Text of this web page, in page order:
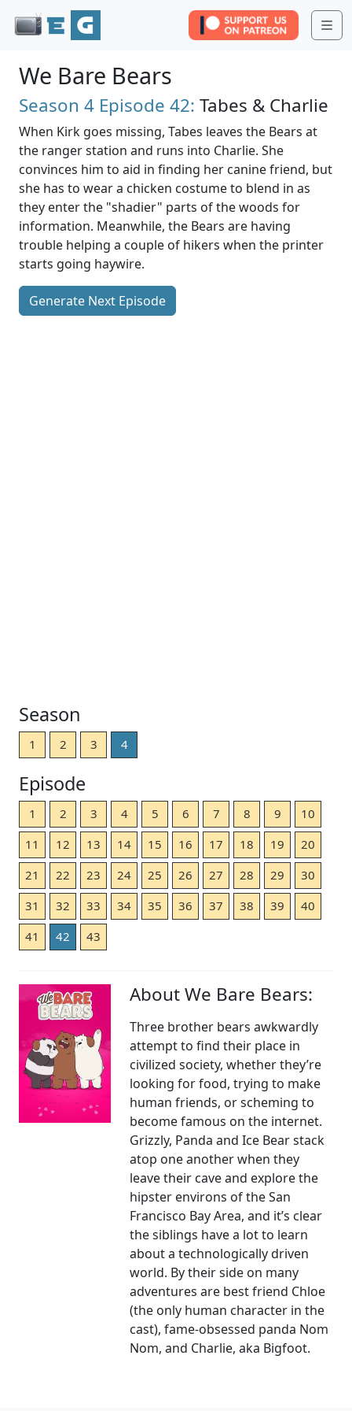
We Bare Bears
Season 4 Episode 42: Tabes & Charlie
When Kirk goes missing, Tabes leaves the Bears at
the ranger station and runs into Charlie. She
convinces him to aid in finding her canine friend, but
she has to wear a chicken costume to blend in as
they enter the "shadier" parts of the woods for
information. Meanwhile, the Bears are having
trouble helping a couple of hikers when the printer
starts going haywire.
Generate Next Episode
Season
1 2 3 4
Episode
1 2 3 4 5 6 7 8 9
10
11
12 13 14 15 16 17 18 19
20
21
22 23 24 25 26 27 28 29
30
31
32 33 34 35 36 37 38 39
40
41
42 43
About We Bare Bears:
Three brother bears awkwardly
attempt to find their place in
civilized society, whether they’re
looking for food, trying to make
human friends, or scheming to
become famous on the internet.
Grizzly, Panda and Ice Bear stack
atop one another when they
leave their cave and explore the
hipster environs of the San
Francisco Bay Area, and it’s clear
the siblings have a lot to learn
about a technologically driven
world. By their side on many
adventures are best friend Chloe
(the only human character in the
cast), fame-obsessed panda Nom
Nom, and Charlie, aka Bigfoot.